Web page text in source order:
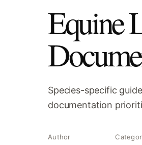
Equine
Species-specific
documentation
Author